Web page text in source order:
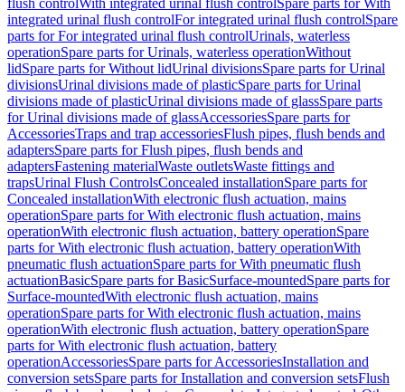
flush controlWith integrated urinal flush controlSpare parts for With
integrated urinal flush controlFor integrated urinal flush controlSpare
parts for For integrated urinal flush controlUrinals, waterless
operationSpare parts for Urinals, waterless operationWithout
lidSpare parts for Without lidUrinal divisionsSpare parts for Urinal
divisionsUrinal divisions made of plasticSpare parts for Urinal
divisions made of plasticUrinal divisions made of glassSpare parts
for Urinal divisions made of glassAccessoriesSpare parts for
AccessoriesTraps and trap accessoriesFlush pipes, flush bends and
adaptersSpare parts for Flush pipes, flush bends and
adaptersFastening materialWaste outletsWaste fittings and
trapsUrinal Flush ControlsConcealed installationSpare parts for
Concealed installationWith electronic flush actuation, mains
operationSpare parts for With electronic flush actuation, mains
operationWith electronic flush actuation, battery operationSpare
parts for With electronic flush actuation, battery operationWith
pneumatic flush actuationSpare parts for With pneumatic flush
actuationBasicSpare parts for BasicSurface-mountedSpare parts for
Surface-mountedWith electronic flush actuation, mains
operationSpare parts for With electronic flush actuation, mains
operationWith electronic flush actuation, battery operationSpare
parts for With electronic flush actuation, battery
operationAccessoriesSpare parts for AccessoriesInstallation and
conversion setsSpare parts for Installation and conversion setsFlush